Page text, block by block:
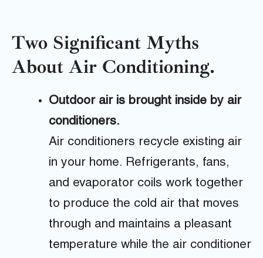
Two Significant Myths
About Air Conditioning.
Outdoor air is brought inside by air
conditioners.
Air conditioners recycle existing air
in your home. Refrigerants, fans,
and evaporator coils work together
to produce the cold air that moves
through and maintains a pleasant
temperature while the air conditioner